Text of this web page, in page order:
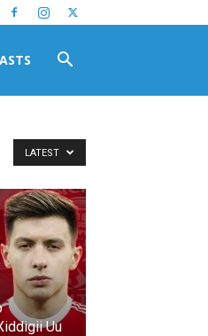
LATEST
Uu